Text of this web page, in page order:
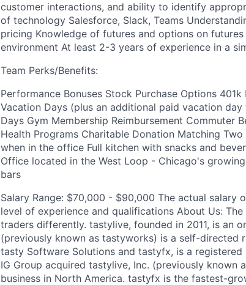
customer interactions, and ability to identify
of technology Salesforce, Slack, Teams
pricing Knowledge of futures and options on
environment At least 2-3 years of experience in a
Team Perks/Benefits:
Performance Bonuses Stock Purchase Options
Vacation Days (plus an additional paid vacation
Days Gym Membership Reimbursement Commuter
Health Programs Charitable Donation Matching
when in the office Full kitchen with snacks and
Office located in the West Loop - Chicago's
bars
Salary Range: $70,000 - $90,000 The actual
level of experience and qualifications About Us:
traders differently. tastylive, founded in 2011, is an
(previously known as tastyworks) is a self-directed
tasty Software Solutions and tastyfx, is a registered
IG Group acquired tastylive, Inc. (previously known
business in North America. tastyfx is the fastest-